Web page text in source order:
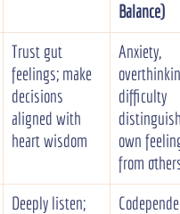
Balance)
Trust gut
feelings; make
decisions
aligned with
heart wisdom
Anxiety,
difficulty
own
from others'
Deeply listen;